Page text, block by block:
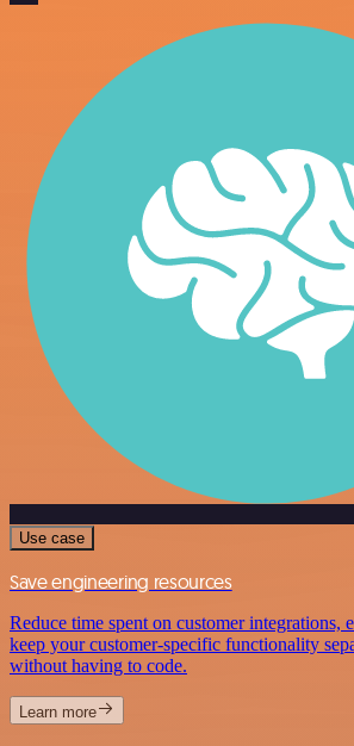
Use case
Save engineering resources
Reduce time spent on customer integrations,
keep your customer-specific functionality
without having to code.
Learn more